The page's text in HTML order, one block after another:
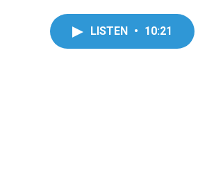
LISTEN • 10:21